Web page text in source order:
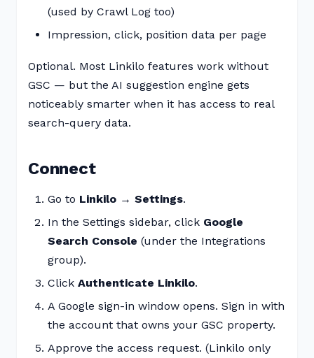
(used by Crawl Log too)
Impression, click, position data per page
Optional. Most Linkilo features work without
GSC — but the AI suggestion engine gets
noticeably smarter when it has access to real
search-query data.
Connect
Go to Linkilo → Settings.
In the Settings sidebar, click Google
Search Console (under the Integrations
group).
Click Authenticate Linkilo.
A Google sign-in window opens. Sign in with
the account that owns your GSC property.
Approve the access request. (Linkilo only